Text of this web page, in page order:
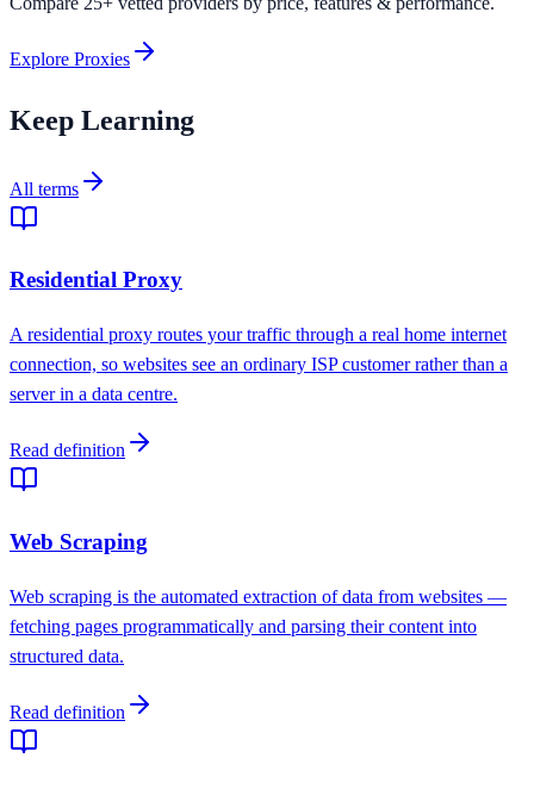
Explore Proxies
Keep Learning
All terms
Residential Proxy
A residential proxy routes your traffic through a real home internet
connection, so websites see an ordinary ISP customer rather than a
server in a data centre.
Read definition
Web Scraping
Web scraping is the automated extraction of data from websites —
fetching pages programmatically and parsing their content into
structured data.
Read definition